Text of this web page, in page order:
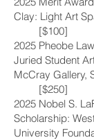
Clay: Light Art
[$100]
2025 Pheobe
Juried Student
McCray
[$250]
2025 Nobel S.
Scholarship:
University